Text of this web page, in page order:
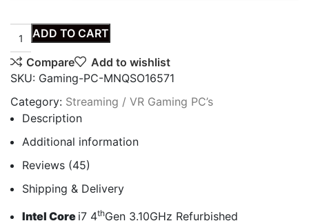
ADD TO CART
Compare
Add to wishlist
SKU: Gaming-PC-MNQSO16571
Category: Streaming / VR Gaming PC’s
Description
Additional information
Reviews (45)
Shipping & Delivery
Intel Core i7 4thGen 3.10GHz Refurbished